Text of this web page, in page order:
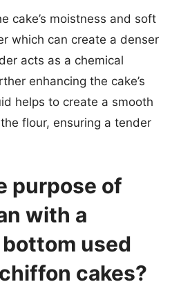
cake’s moistness and soft
which can create a denser
acts as a chemical
enhancing the cake’s
helps to create a smooth
flour, ensuring a tender
purpose of
with a
used
cakes?